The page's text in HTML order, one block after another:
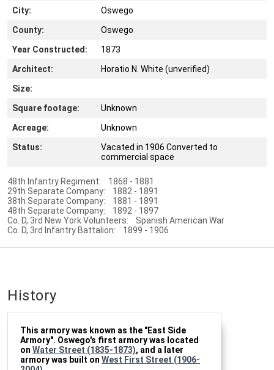
City:
Oswego
County:
Oswego
Year Constructed:
1873
Architect:
Horatio N. White (unverified)
Size:
Square footage:
Unknown
Acreage:
Unknown
Status:
Vacated in 1906 Converted to
commercial space
48th Infantry Regiment: 1868 - 1881
29th Separate Company: 1882 - 1891
38th Separate Company: 1881 - 1891
48th Separate Company: 1892 - 1897
Co. D, 3rd New York Volunteers: Spanish American War
Co. D, 3rd Infantry Battalion: 1899 - 1906
History
This armory was known as the "East Side
Armory". Oswego's first armory was located
on Water Street (1835-1873), and a later
armory was built on West First Street (1906-